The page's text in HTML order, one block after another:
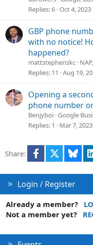
Replies 6 Oct 4, 2023
GBP phone
with no notice!
happened?
mattstephenskc
Replies 11 Aug 19,
Opening a
phone number
Benjyboi Google
Replies 1 Mar 7, 2023
Share: Facebook
Login / Register
Already a member?
Not a member yet?